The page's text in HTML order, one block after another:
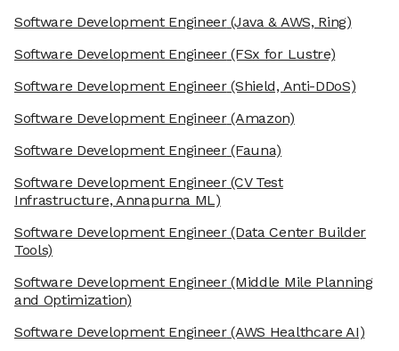
Software Development Engineer(Java & AWS, Ring)
Software Development Engineer(FSx for Lustre)
Software Development Engineer(Shield, Anti-DDoS)
Software Development Engineer(Amazon)
Software Development Engineer(Fauna)
Software Development Engineer(CV Test
Infrastructure, Annapurna ML)
Software Development Engineer(Data Center Builder
Tools)
Software Development Engineer(Middle Mile Planning
and Optimization)
Software Development Engineer(AWS Healthcare AI)